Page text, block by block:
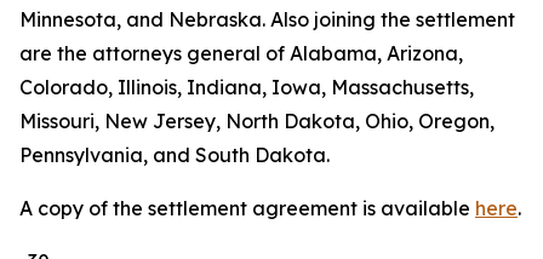
Minnesota, and Nebraska. Also joining the settlement
are the attorneys general of Alabama, Arizona,
Colorado, Illinois, Indiana, Iowa, Massachusetts,
Missouri, New Jersey, North Dakota, Ohio, Oregon,
Pennsylvania, and South Dakota.
A copy of the settlement agreement is available here.